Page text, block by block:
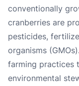
conventionally
cranberries are
pesticides,
organisms
farming practices
environmental